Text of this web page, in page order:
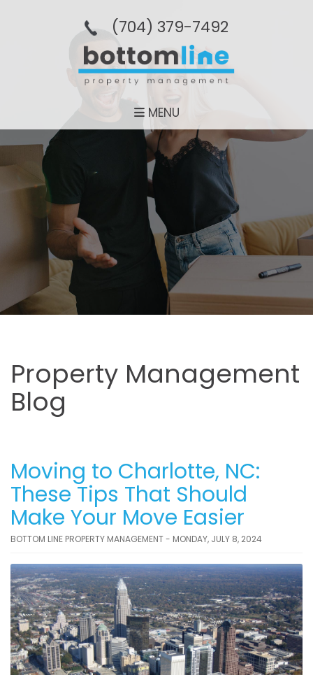
(704­) 379-­7492
MENU
Property Management
Blog
Moving to Charlotte, NC:
These Tips That Should
Make Your Move Easier
BOTTOM LINE PROPERTY MANAGEMENT - MONDAY, JULY 8, 2024